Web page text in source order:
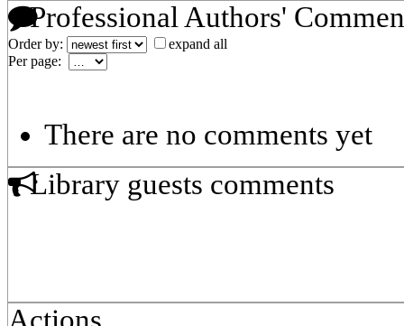
Professional Authors'
Order by:
expand all
Per page:
There are no comments yet
Library guests comments